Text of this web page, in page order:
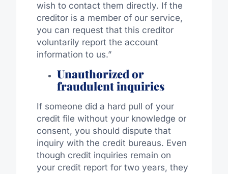
wish to contact them directly. If the
creditor is a member of our service,
you can request that this creditor
voluntarily report the account
information to us.”
Unauthorized or
fraudulent inquiries
If someone did a hard pull of your
credit file without your knowledge or
consent, you should dispute that
inquiry with the credit bureaus. Even
though credit inquiries remain on
your credit report for two years, they